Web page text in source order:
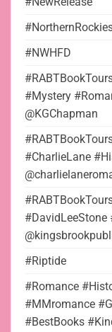
#NWHFD
#Mystery
@KGChapman
#CharlieLane
#DavidLeeStone
#Riptide
#Romance
#MMromance
#BestBooks